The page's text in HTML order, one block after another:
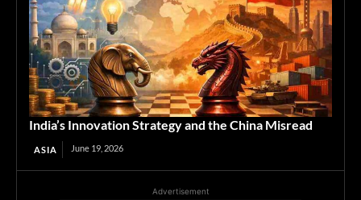
India’s Innovation Strategy and the China Misread
ASIA June 19, 2026
Advertisement